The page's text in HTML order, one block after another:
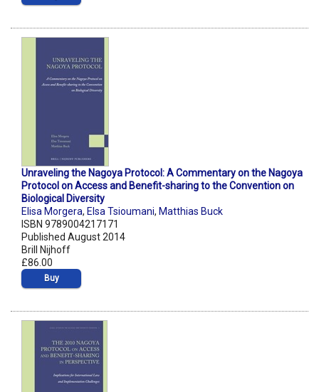
Unraveling the Nagoya Protocol: A Commentary on the Nagoya
Protocol on Access and Benefit-sharing to the Convention on
Biological Diversity
Elisa Morgera, Elsa Tsioumani, Matthias Buck
ISBN 9789004217171
Published August 2014
Brill Nijhoff
£86.00
Buy